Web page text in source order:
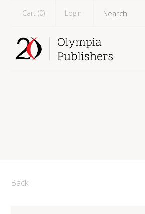
Cart (0) Login
Back